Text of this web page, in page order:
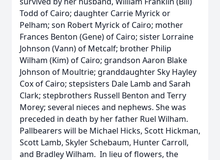
Todd of Cairo; daughter Carrie Myrick or
Pelham; son Robert Myrick of Cairo; mother
Frances Benton (Gene) of Cairo; sister Lorraine
Johnson (Vann) of Metcalf; brother Philip
Wilham (Kim) of Cairo; grandson Aaron Blake
Johnson of Moultrie; granddaughter Sky Hayley
Cox of Cairo; stepsisters Dale Lamb and Sarah
Clark; stepbrothers Russell Benton and Terry
Morey; several nieces and nephews. She was
preceded in death by her father Ruel Wilham.
Pallbearers will be Michael Hicks, Scott Hickman,
Scott Lamb, Skyler Schebaum, Hunter Carroll,
and Bradley Wilham. In lieu of flowers, the